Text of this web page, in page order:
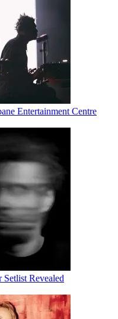
Entertainment Centre
Revealed